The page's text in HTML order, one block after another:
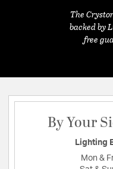
The
backed by
free
By Your
Lighting
Mon &